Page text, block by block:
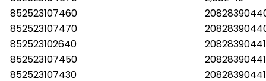
852523107460
852523107470
852523102640
852523107450
852523107430